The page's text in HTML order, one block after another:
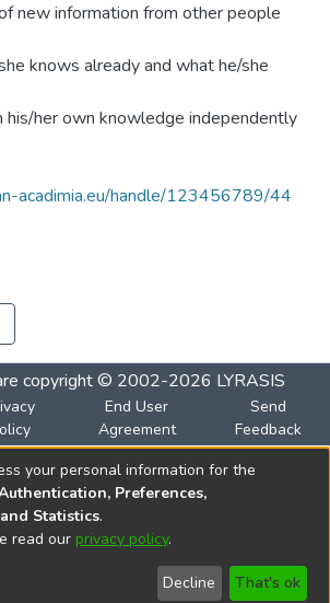
new information from other people
knows already and what he/she
his/her own knowledge independently
acadimia.eu/handle/123456789/44
copyright © 2002-2026 LYRASIS
End User
Agreement
Send
Feedback
Funded by the European Union
expressed are however those of the
do not necessarily reflect those of the
or the European Education and Culture
Neither the European Union nor
your personal information for the
Preferences,
Statistics.
read our privacy policy.
Decline That's ok